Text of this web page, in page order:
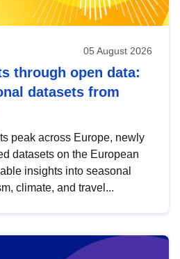
05 August 2026
through open data:
datasets from
peak across Europe, newly
datasets on the European
insights into seasonal
climate, and travel...